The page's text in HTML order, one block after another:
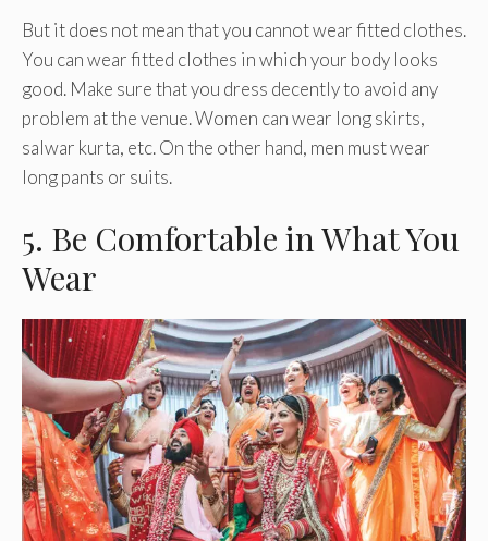
But it does not mean that you cannot wear fitted clothes.
You can wear fitted clothes in which your body looks
good. Make sure that you dress decently to avoid any
problem at the venue. Women can wear long skirts,
salwar kurta, etc. On the other hand, men must wear
long pants or suits.
5. Be Comfortable in What You
Wear